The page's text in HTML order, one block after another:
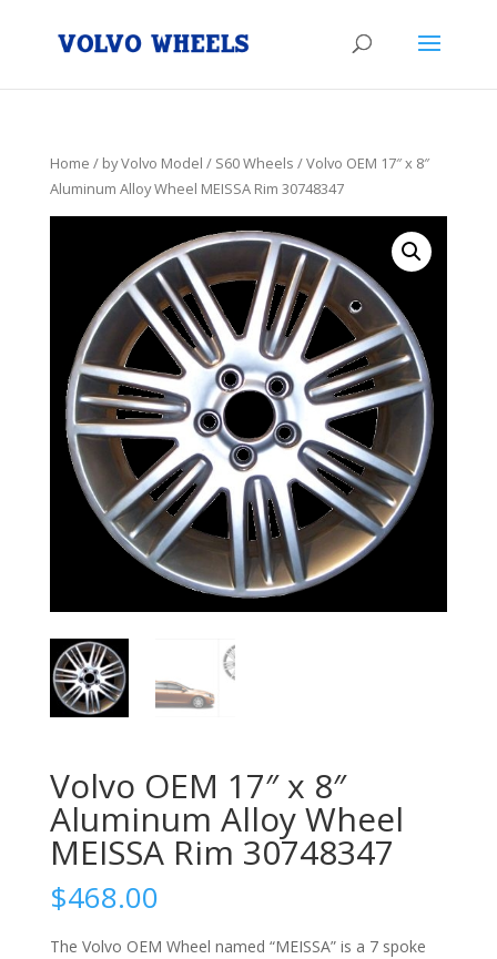
Home / by Volvo Model / S60 Wheels / Volvo OEM 17″ x 8″
Aluminum Alloy Wheel MEISSA Rim 30748347
Volvo OEM 17″ x 8″
Aluminum Alloy Wheel
MEISSA Rim 30748347
$468.00
The Volvo OEM Wheel named “MEISSA” is a 7 spoke